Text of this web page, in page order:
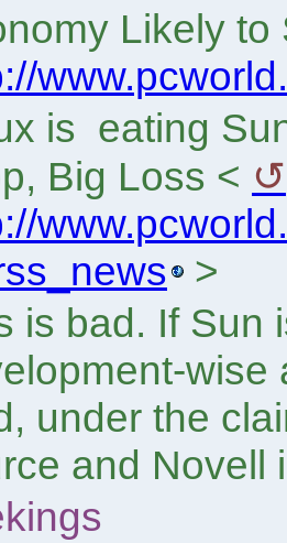
Likely
is eating
Big Loss <
>
is bad. If Sun
wise
under the
and Novell